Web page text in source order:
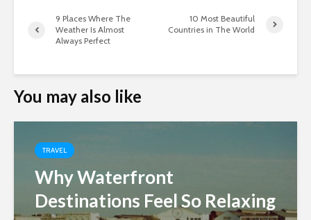
9 Places Where The
Weather Is Almost
Always Perfect
10 Most Beautiful
Countries in The World
You may also like
TRAVEL
Why Waterfront
Destinations Feel So Relaxing